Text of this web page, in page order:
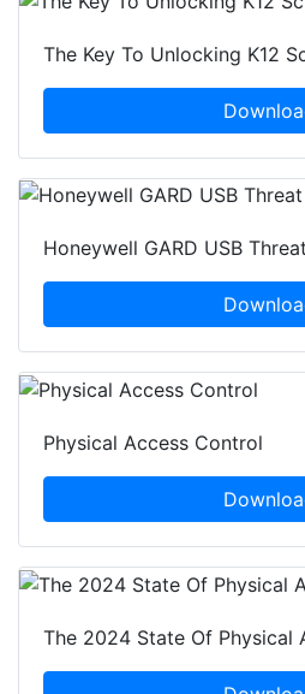
The Key To Unlocking K12
Honeywell GARD USB
Physical Access Control
The 2024 State Of Physical